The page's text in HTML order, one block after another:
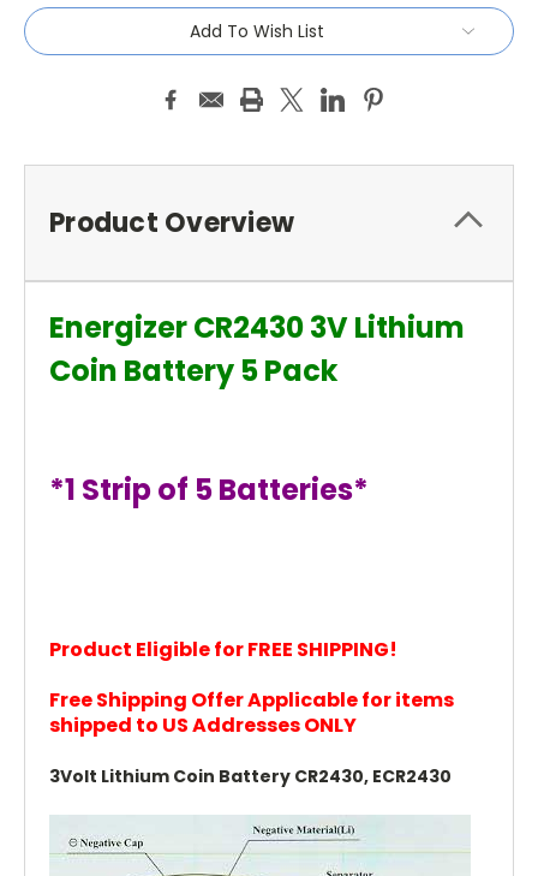
Add To Wish List
Product Overview
Energizer CR2430 3V Lithium
Coin Battery 5 Pack
*1 Strip of 5 Batteries*
Product Eligible for FREE SHIPPING!
Free Shipping Offer Applicable for items
shipped to US Addresses ONLY
3Volt Lithium Coin Battery CR2430, ECR2430